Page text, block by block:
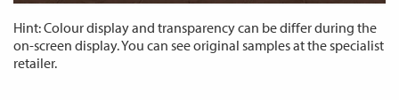
Hint: Colour display and transparency can be differ during the
on-screen display. You can see original samples at the specialist
retailer.